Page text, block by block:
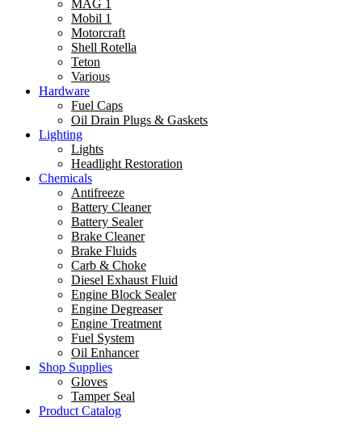
MAG 1
Mobil 1
Motorcraft
Shell Rotella
Teton
Various
Hardware
Fuel Caps
Oil Drain Plugs & Gaskets
Lighting
Lights
Headlight Restoration
Chemicals
Antifreeze
Battery Cleaner
Battery Sealer
Brake Cleaner
Brake Fluids
Carb & Choke
Diesel Exhaust Fluid
Engine Block Sealer
Engine Degreaser
Engine Treatment
Fuel System
Oil Enhancer
Shop Supplies
Gloves
Tamper Seal
Product Catalog